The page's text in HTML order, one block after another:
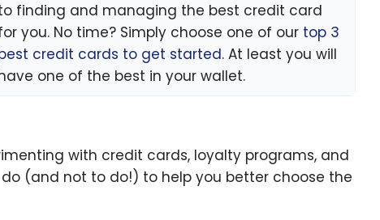
finding and managing the best credit card
you. No time? Simply choose one of our top 3
credit cards to get started. At least you will
one of the best in your wallet.
with credit cards, loyalty programs, and
(and not to do!) to help you better choose the